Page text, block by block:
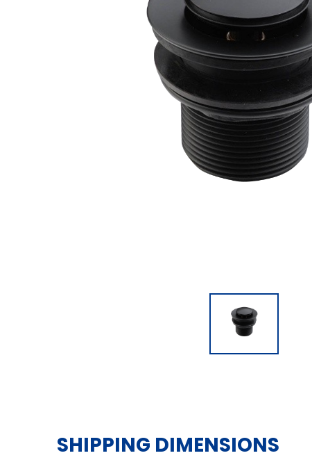
SHIPPING DIMENSIONS